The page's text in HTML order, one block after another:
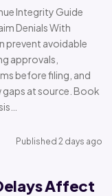
Integrity Guide
Denials With
prevent avoidable
approvals,
before filing, and
at source. Book
Published 2 days ago
Affect